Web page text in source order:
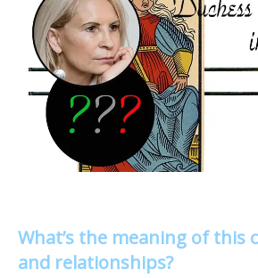
What’s the meaning of this
and relationships?